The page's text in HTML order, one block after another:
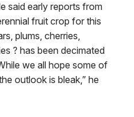
said early reports from
fruit crop for this
plums, cherries,
? has been decimated
we all hope some of
outlook is bleak,” he